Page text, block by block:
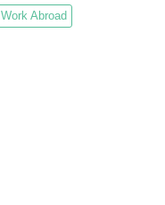
Work Abroad